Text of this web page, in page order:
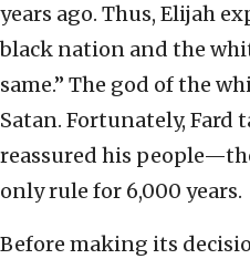
years ago. Thus, Elijah
black nation and the
same.” The god of the
Satan. Fortunately,
reassured his
only rule for 6,000 years.
Before making its